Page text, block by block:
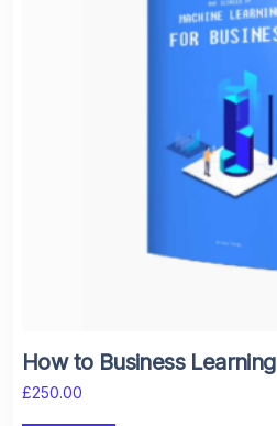
How to Business Learning
£250.00